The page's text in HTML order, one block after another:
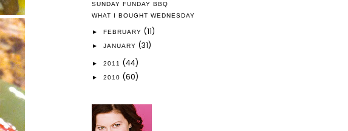
SUNDAY FUNDAY BBQ
WHAT I BOUGHT WEDNESDAY
► FEBRUARY (11)
► JANUARY (31)
► 2011 (44)
► 2010 (60)